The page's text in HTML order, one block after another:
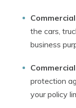
the cars,
business
protection
your policy